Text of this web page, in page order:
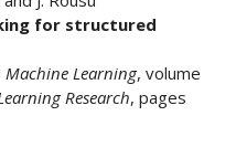
for structured
Machine Learning, volume
Research, pages